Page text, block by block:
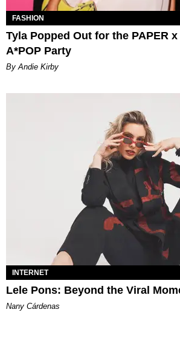
FASHION
Tyla Popped Out for the PAPER
A*POP Party
By Andie Kirby
INTERNET
Lele Pons: Beyond the Viral
Nany Cárdenas